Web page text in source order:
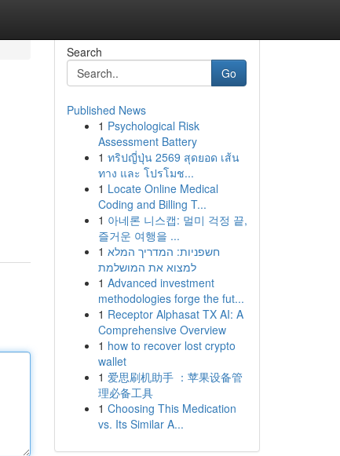
Search
Go
Published News
1 Psychological Risk
Assessment Battery
1 ทริปญี่ปุ่น 2569 สุดยอด เส้น
ทาง และ โปรโมช...
1 Locate Online Medical
Coding and Billing T...
1 아네론 니스캡: 멀미 걱정 끝,
즐거운 여행을 ...
1 חשפניות: המדריך המלא
למצוא את המושלמת
1 Advanced investment
methodologies forge the fut...
1 Receptor Alphasat TX AI: A
Comprehensive Overview
1 how to recover lost crypto
wallet
1 爱思刷机助手 ：苹果设备管
理必备工具
1 Choosing This Medication
vs. Its Similar A...